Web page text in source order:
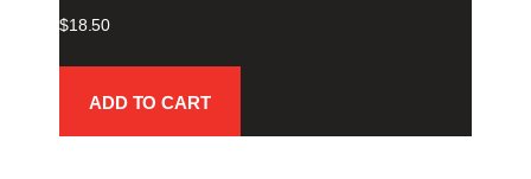
$18.50
ADD TO CART